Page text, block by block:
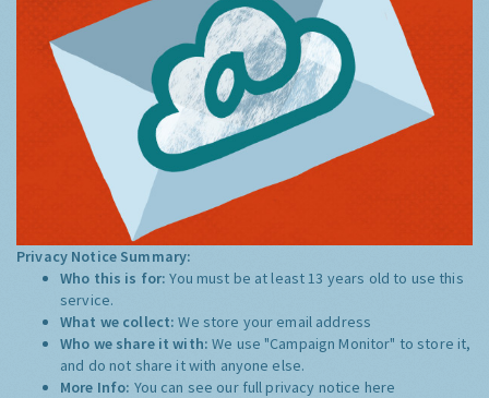
Privacy Notice Summary:
Who this is for:You must be at least 13 years old to use this
service.
What we collect:We store your email address
Who we share it with:We use "Campaign Monitor" to store it,
and do not share it with anyone else.
More Info: You can see our full privacy notice here